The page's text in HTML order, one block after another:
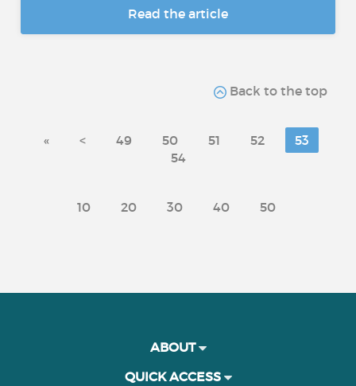
Read the article
Back to the top
« < 49 50 51 52
53
54
10 20 30 40 50
ABOUT
QUICK ACCESS